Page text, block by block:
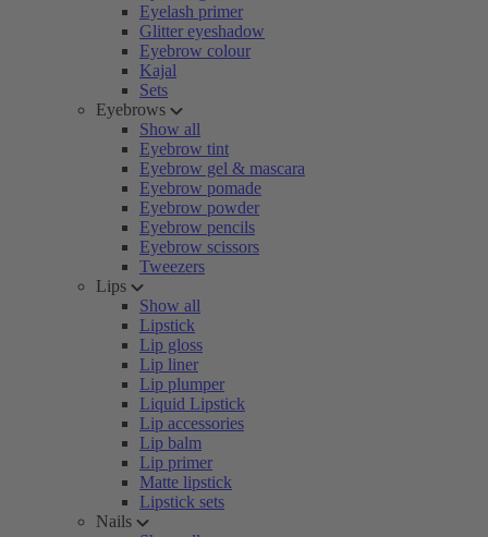
Eyelash primer
Glitter eyeshadow
Eyebrow colour
Kajal
Sets
Eyebrows
Show all
Eyebrow tint
Eyebrow gel & mascara
Eyebrow pomade
Eyebrow powder
Eyebrow pencils
Eyebrow scissors
Tweezers
Lips
Show all
Lipstick
Lip gloss
Lip liner
Lip plumper
Liquid Lipstick
Lip accessories
Lip balm
Lip primer
Matte lipstick
Lipstick sets
Nails